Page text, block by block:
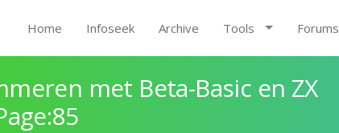
Home Infoseek Archive Tools Forums
met Beta-Basic en ZX